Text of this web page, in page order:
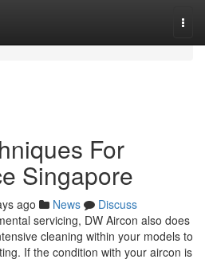
For
Singapore
ago News
Discuss
servicing, DW Aircon also does
cleaning within your models to
If the condition with your aircon is